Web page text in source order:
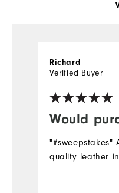
Would
Richard
Verified Buyer
"#sweepstakes"
quality leather